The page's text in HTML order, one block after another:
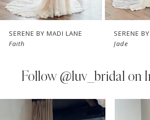
6
7
10
SERENE BY MADI LANE
Faith
SERENE
Jade
Follow @luv_bridal on
Instagram
AUTOPLAY
SLIDE
SLIDE